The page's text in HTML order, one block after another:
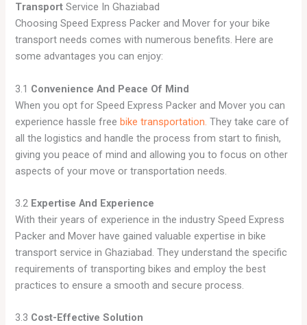
Transport Service In Ghaziabad
Choosing Speed Express Packer and Mover for your bike
transport needs comes with numerous benefits. Here are
some advantages you can enjoy:
3.1 Convenience And Peace Of Mind
When you opt for Speed Express Packer and Mover you can
experience hassle freebike transportation. They take care of
all the logistics and handle the process from start to finish,
giving you peace of mind and allowing you to focus on other
aspects of your move or transportation needs.
3.2 Expertise And Experience
With their years of experience in the industry Speed Express
Packer and Mover have gained valuable expertise in bike
transport service in Ghaziabad. They understand the specific
requirements of transporting bikes and employ the best
practices to ensure a smooth and secure process.
3.3 Cost-Effective Solution